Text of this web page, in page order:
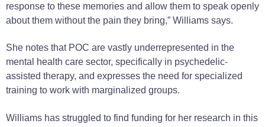
response to these memories and allow them to speak openly
about them without the pain they bring,” Williams says.
She notes that POC are vastly underrepresented in the
mental health care sector, specifically in psychedelic-
assisted therapy, and expresses the need for specialized
training to work with marginalized groups.
Williams has struggled to find funding for her research in this